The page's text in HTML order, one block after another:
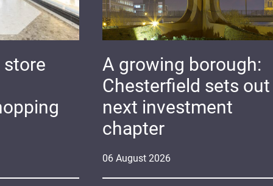
06 August 2026
A growing borough:
Chesterfield sets
next investment
chapter
store